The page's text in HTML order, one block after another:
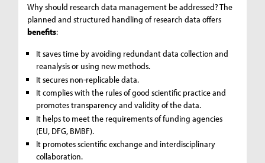
Why should research data management be addressed? The
planned and structured handling of research data offers
benefits:
It saves time by avoiding redundant data collection and
reanalysis or using new methods.
It secures non-replicable data.
It complies with the rules of good scientific practice and
promotes transparency and validity of the data.
It helps to meet the requirements of funding agencies
(EU, DFG, BMBF).
It promotes scientific exchange and interdisciplinary
collaboration.